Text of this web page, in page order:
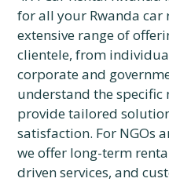
for all your Rwanda car
extensive range of
clientele, from
corporate and
understand the specific
provide tailored
satisfaction. For NGOs
we offer long-term
driven services, and